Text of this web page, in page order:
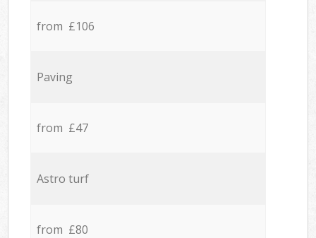
from £106
Paving
from £47
Astro turf
from £80